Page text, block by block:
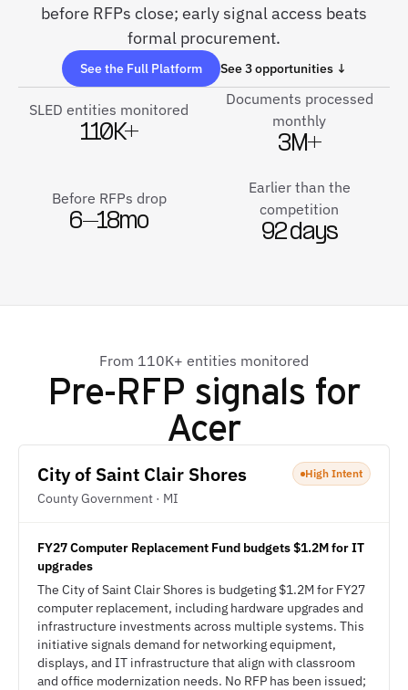
before RFPs close; early signal access beats
formal procurement.
See the Full Platform See 3 opportunities ↓
SLED entities monitored
110K+
Documents processed
monthly
3M+
Before RFPs drop
6–18mo
Earlier than the
competition
92 days
From 110K+ entities monitored
Pre-RFP signals for
Acer
City of Saint Clair Shores
County Government · MI
High Intent
FY27 Computer Replacement Fund budgets $1.2M for IT
upgrades
The City of Saint Clair Shores is budgeting $1.2M for FY27
computer replacement, including hardware upgrades and
infrastructure investments across multiple systems. This
initiative signals demand for networking equipment,
displays, and IT infrastructure that align with classroom
and office modernization needs. No RFP has been issued;